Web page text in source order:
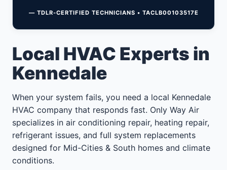
— TDLR-CERTIFIED TECHNICIANS • TACLB00103517E
Local HVAC Experts in
Kennedale
When your system fails, you need a local Kennedale
HVAC company that responds fast. Only Way Air
specializes in air conditioning repair, heating repair,
refrigerant issues, and full system replacements
designed for Mid-Cities & South homes and climate
conditions.